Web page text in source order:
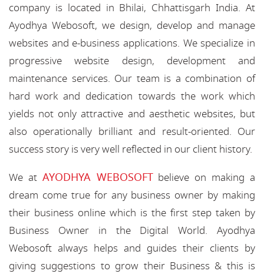
company is located in Bhilai, Chhattisgarh India. At
Ayodhya Webosoft, we design, develop and manage
websites and e-business applications. We specialize in
progressive website design, development and
maintenance services. Our team is a combination of
hard work and dedication towards the work which
yields not only attractive and aesthetic websites, but
also operationally brilliant and result-oriented. Our
success story is very well reflected in our client history.
We at AYODHYA WEBOSOFTbelieve on making a
dream come true for any business owner by making
their business online which is the first step taken by
Business Owner in the Digital World. Ayodhya
Webosoft always helps and guides their clients by
giving suggestions to grow their Business & this is